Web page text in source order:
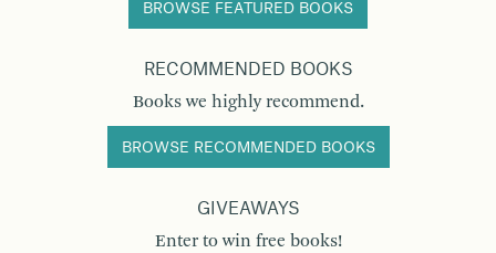
BROWSE FEATURED BOOKS
RECOMMENDED BOOKS
Books we highly recommend.
BROWSE RECOMMENDED BOOKS
GIVEAWAYS
Enter to win free books!